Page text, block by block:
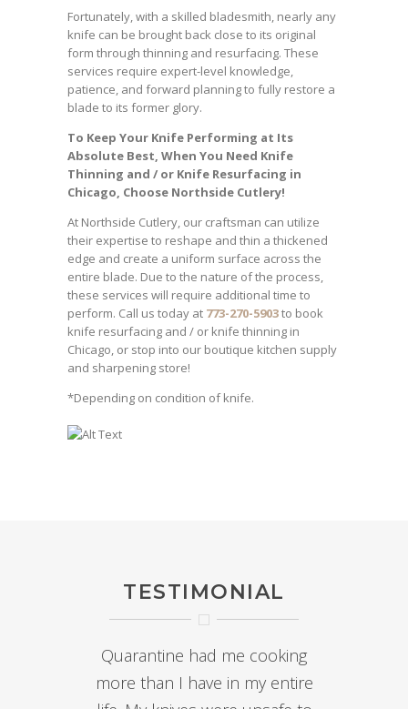
Fortunately, with a skilled bladesmith, nearly any
knife can be brought back close to its original
form through thinning and resurfacing. These
services require expert-level knowledge,
patience, and forward planning to fully restore a
blade to its former glory.
To Keep Your Knife Performing at Its
Absolute Best, When You Need Knife
Thinning and / or Knife Resurfacing in
Chicago, Choose Northside Cutlery!
At Northside Cutlery, our craftsman can utilize
their expertise to reshape and thin a thickened
edge and create a uniform surface across the
entire blade. Due to the nature of the process,
these services will require additional time to
perform. Call us today at 773-270-5903to book
knife resurfacing and / or knife thinning in
Chicago, or stop into our boutique kitchen supply
and sharpening store!
*Depending on condition of knife.
TESTIMONIAL
Quarantine had me cooking
more than I have in my entire